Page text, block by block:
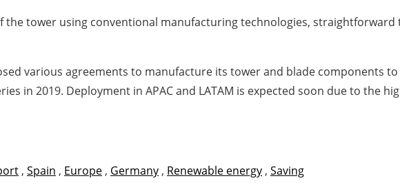
the tower using conventional manufacturing technologies,
various agreements to manufacture its tower and blade components
in 2019. Deployment in APAC and LATAM is expected soon due to the
, Spain , Europe , Germany , Renewable energy , Saving